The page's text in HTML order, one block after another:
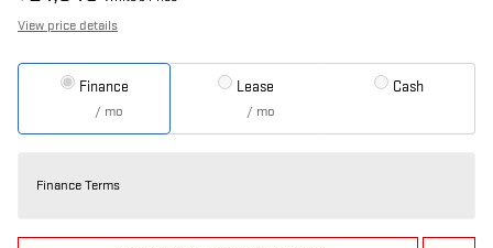
View price details
Finance
/ mo
Lease
/ mo
Cash
Finance Terms